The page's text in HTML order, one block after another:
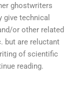
ghostwriters
give technical
or other related
but are reluctant
of scientific
reading.